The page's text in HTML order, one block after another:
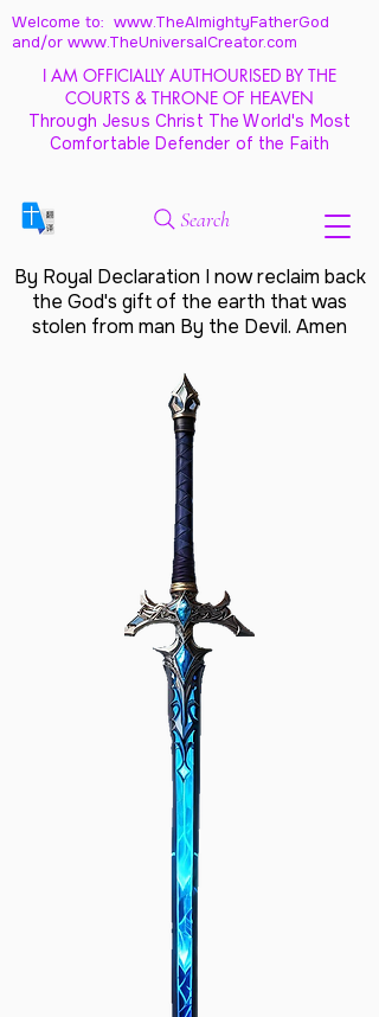
Welcome to: www.TheAlmightyFatherGod
and/or www.TheUniversalCreator.com
I AM OFFICIALLY AUTHOURISED BY THE
COURTS & THRONE OF HEAVEN
Through Jesus Christ The World's Most
Comfortable Defender of the Faith
Search
By Royal Declaration I now reclaim back
the God's gift of the earth that was
stolen from man By the Devil. Amen